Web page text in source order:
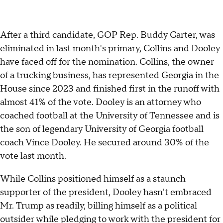
After a third candidate, GOP Rep. Buddy Carter, was
eliminated in last month's primary, Collins and Dooley
have faced off for the nomination. Collins, the owner
of a trucking business, has represented Georgia in the
House since 2023 and finished first in the runoff with
almost 41% of the vote. Dooley is an attorney who
coached football at the University of Tennessee and is
the son of legendary University of Georgia football
coach Vince Dooley. He secured around 30% of the
vote last month.
While Collins positioned himself as a staunch
supporter of the president, Dooley hasn't embraced
Mr. Trump as readily, billing himself as a political
outsider while pledging to work with the president for